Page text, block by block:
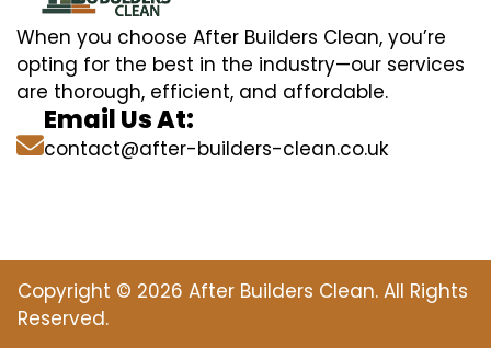
When you choose After Builders Clean, you’re
opting for the best in the industry—our services
are thorough, efficient, and affordable.
Email Us At:
contact@after-builders-clean.co.uk
Copyright © 2026 After Builders Clean. All Rights
Reserved.